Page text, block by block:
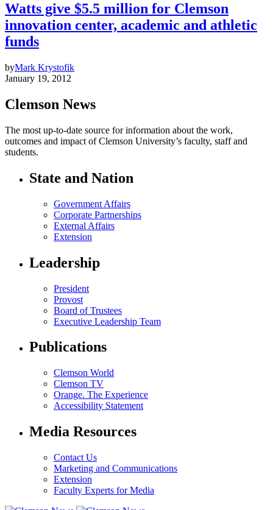
Watts give $5.5 million for Clemson
innovation center, academic and athletic
funds
byMark Krystofik
January 19, 2012
Clemson News
The most up-to-date source for information about the work,
outcomes and impact of Clemson University’s faculty, staff and
students.
State and Nation
Government Affairs
Corporate Partnerships
External Affairs
Extension
Leadership
President
Provost
Board of Trustees
Executive Leadership Team
Publications
Clemson World
Clemson TV
Orange. The Experience
Accessibility Statement
Media Resources
Contact Us
Marketing and Communications
Extension
Faculty Experts for Media